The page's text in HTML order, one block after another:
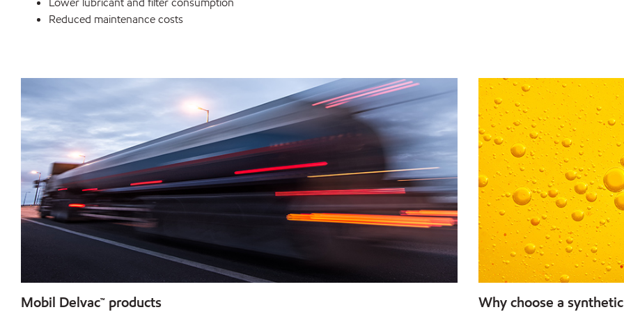
Reduced maintenance costs
Mobil Delvac™ products Why choose a